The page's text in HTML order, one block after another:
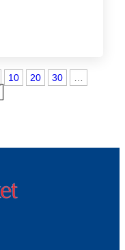
10 20 30